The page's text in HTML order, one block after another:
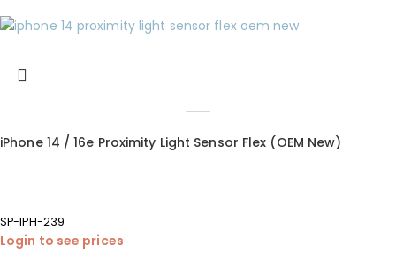
iPhone 14 / 16e Proximity Light Sensor Flex (OEM New)
SP-IPH-239
Login to see prices